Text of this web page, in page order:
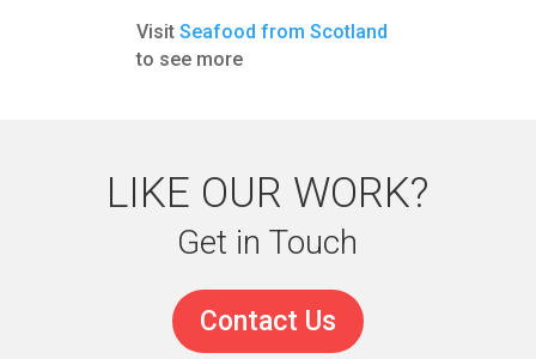
VisitSeafood from Scotland
to see more
LIKE OUR WORK?
Get in Touch
Contact Us